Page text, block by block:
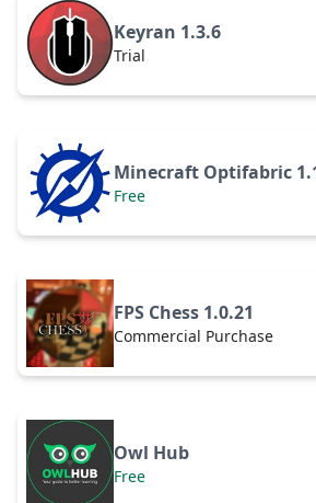
Keyran 1.3.6
Trial
Minecraft Optifabric
Free
FPS Chess 1.0.21
Commercial Purchase
Owl Hub
Free